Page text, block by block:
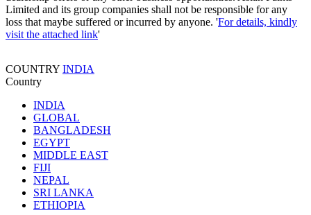
Limited and its group companies shall not be responsible for any
loss that maybe suffered or incurred by anyone. 'For details, kindly
visit the attached link'
COUNTRY INDIA
Country
INDIA
GLOBAL
BANGLADESH
EGYPT
MIDDLE EAST
FIJI
NEPAL
SRI LANKA
ETHIOPIA